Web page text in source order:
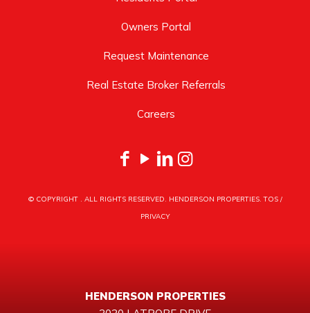
Owners Portal
Request Maintenance
Real Estate Broker Referrals
Careers
© COPYRIGHT . ALL RIGHTS RESERVED. HENDERSON PROPERTIES.TOS/
PRIVACY
HENDERSON PROPERTIES